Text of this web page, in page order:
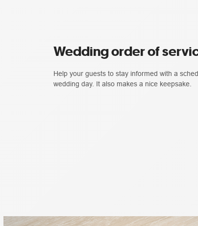
Wedding order of
Help your guests to stay informed with a
wedding day. It also makes a nice keepsake.